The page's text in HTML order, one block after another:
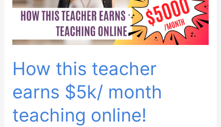
How this teacher
earns $5k/ month
teaching online!